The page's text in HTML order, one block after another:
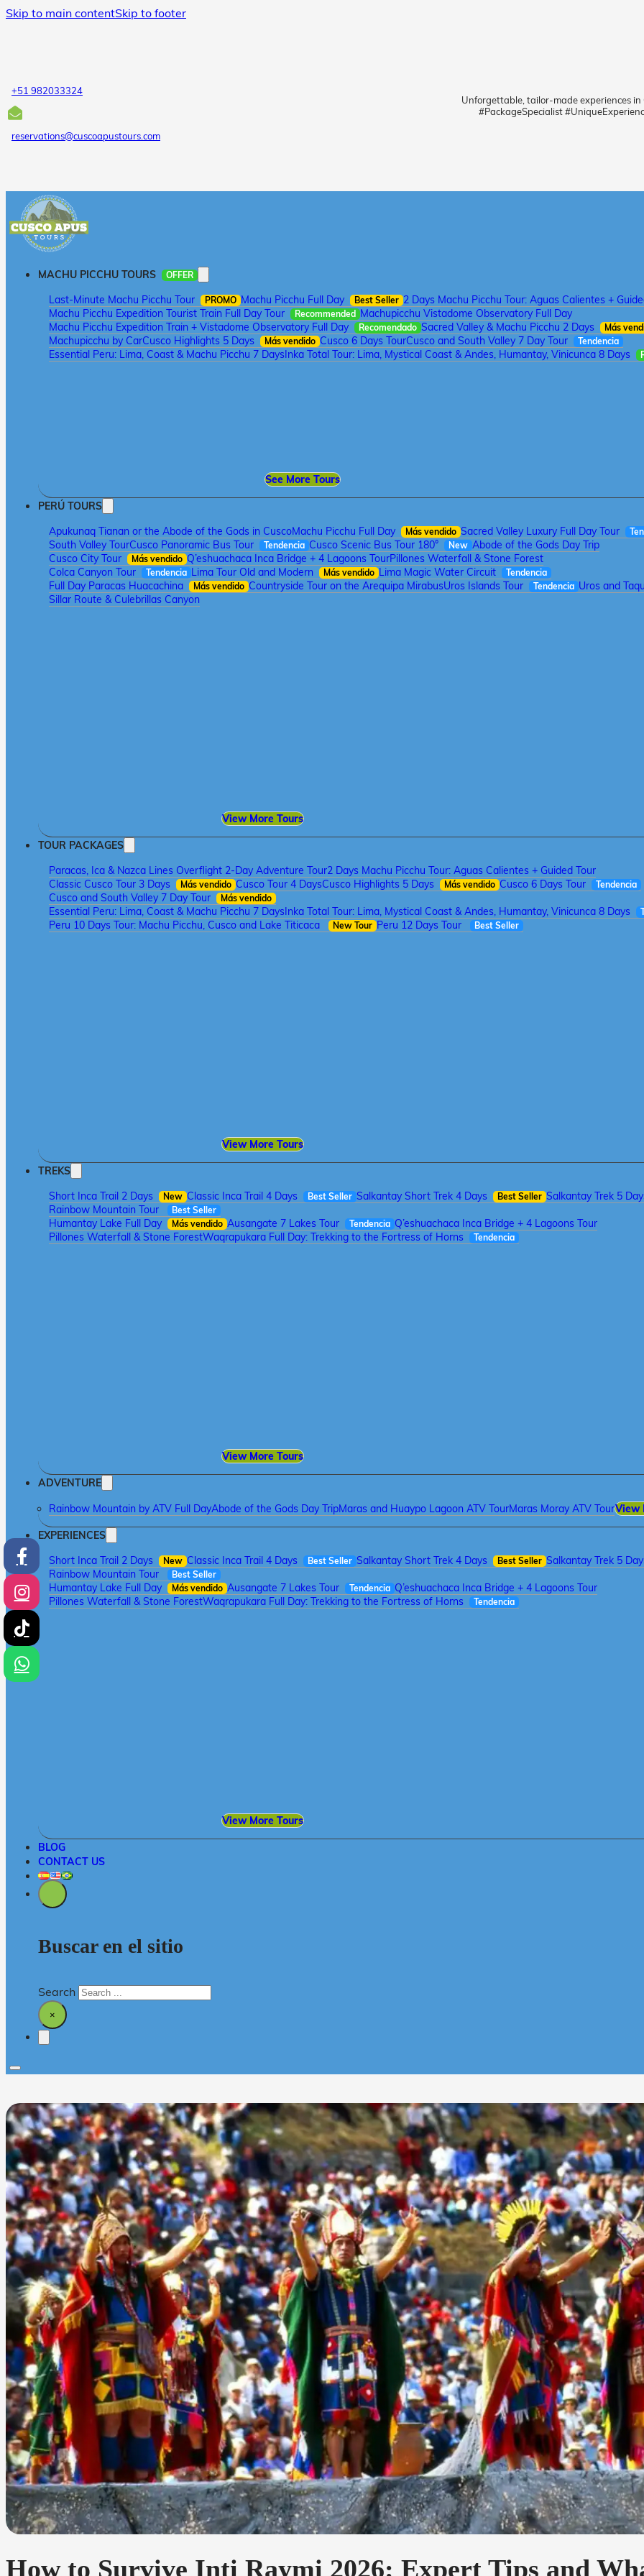
Skip to main contentSkip to footer
+51 982033324
reservations@cuscoapustours.com
Unforgettable, tailor-made experiences in
#PackageSpecialist
MACHU PICCHU TOURS OFFER
Last-Minute Machu Picchu Tour PROMO Machu Picchu Full Day Best Seller 2 Days Machu Picchu Tour: Aguas Calientes +
Machu Picchu Expedition Tourist Train Full Day Tour Recommended Machupicchu Vistadome Observatory Full Day
Machu Picchu Expedition Train + Vistadome Observatory Full Day
Recomendado Sacred Valley & Machu Picchu 2 Days Más
Machupicchu by CarCusco Highlights 5 Days Más vendido Cusco 6 Days TourCusco and South Valley 7 Day Tour Tendencia
Essential Peru: Lima, Coast & Machu Picchu 7 DaysInka Total Tour: Lima, Mystical Coast & Andes, Humantay, Vinicunca 8 Days
See More Tours
PERÚ TOURS
Apukunaq Tianan or the Abode of the Gods in CuscoMachu Picchu Full Day Más vendido Sacred Valley Luxury Full Day Tour
South Valley TourCusco Panoramic Bus Tour Tendencia Cusco Scenic Bus Tour 180° New Abode of the Gods Day Trip
Cusco City Tour
Más vendido Q’eshuachaca Inca Bridge + 4 Lagoons TourPillones Waterfall & Stone Forest
Colca Canyon Tour
Tendencia Lima Tour Old and Modern Más vendido Lima Magic Water Circuit Tendencia
Full Day Paracas Huacachina Más vendido Countryside Tour on the Arequipa MirabusUros Islands Tour Tendencia Uros and
Sillar Route & Culebrillas Canyon
View More Tours
TOUR PACKAGES
Paracas, Ica & Nazca Lines Overflight 2-Day Adventure Tour2 Days Machu Picchu Tour: Aguas Calientes + Guided Tour
Classic Cusco Tour 3 Days
Más vendido Cusco Tour 4 DaysCusco Highlights 5 Days Más vendido Cusco 6 Days Tour Tendencia
Cusco and South Valley 7 Day Tour Más vendido
Essential Peru: Lima, Coast & Machu Picchu 7 DaysInka Total Tour: Lima, Mystical Coast & Andes, Humantay, Vinicunca 8 Days
Peru 10 Days Tour: Machu Picchu, Cusco and Lake Titicaca New Tour Peru 12 Days Tour Best Seller
View More Tours
TREKS
Short Inca Trail 2 Days
New Classic Inca Trail 4 Days Best Seller Salkantay Short Trek 4 Days Best Seller Salkantay Trek 5
Rainbow Mountain Tour Best Seller
Humantay Lake Full Day Más vendido Ausangate 7 Lakes Tour Tendencia Q’eshuachaca Inca Bridge + 4 Lagoons Tour
Pillones Waterfall & Stone ForestWaqrapukara Full Day: Trekking to the Fortress of Horns Tendencia
View More Tours
ADVENTURE
Rainbow Mountain by ATV Full DayAbode of the Gods Day TripMaras and Huaypo Lagoon ATV TourMaras Moray ATV TourView
EXPERIENCES
Short Inca Trail 2 Days
New Classic Inca Trail 4 Days Best Seller Salkantay Short Trek 4 Days Best Seller Salkantay Trek 5
Rainbow Mountain Tour Best Seller
Humantay Lake Full Day Más vendido Ausangate 7 Lakes Tour Tendencia Q’eshuachaca Inca Bridge + 4 Lagoons Tour
Pillones Waterfall & Stone ForestWaqrapukara Full Day: Trekking to the Fortress of Horns Tendencia
View More Tours
BLOG
CONTACT US
Buscar en el sitio
Search
×
How to Survive Inti Raymi 2026: Expert Tips and